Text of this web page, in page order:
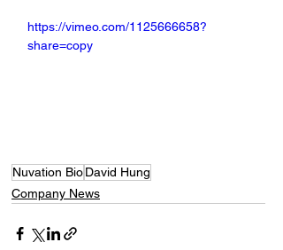
https://vimeo.com/1125666658?
share=copy
Nuvation BioDavid Hung
Company News